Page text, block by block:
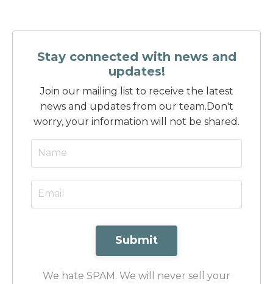
Stay connected with news and
updates!
Join our mailing list to receive the latest
news and updates from our team.Don't
worry, your information will not be shared.
Submit
We hate SPAM. We will never sell your